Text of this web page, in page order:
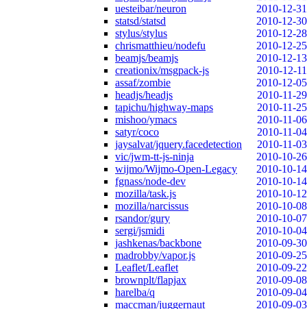
uesteibar/neuron
2010-12-31
statsd/statsd
2010-12-30
stylus/stylus
2010-12-28
chrismatthieu/nodefu
2010-12-25
beamjs/beamjs
2010-12-13
creationix/msgpack-js
2010-12-11
assaf/zombie
2010-12-05
headjs/headjs
2010-11-29
tapichu/highway-maps
2010-11-25
mishoo/ymacs
2010-11-06
satyr/coco
2010-11-04
jaysalvat/jquery.facedetection
2010-11-03
vic/jwm-tt-js-ninja
2010-10-26
wijmo/Wijmo-Open-Legacy
2010-10-14
fgnass/node-dev
2010-10-14
mozilla/task.js
2010-10-12
mozilla/narcissus
2010-10-08
rsandor/gury
2010-10-07
sergi/jsmidi
2010-10-04
jashkenas/backbone
2010-09-30
madrobby/vapor.js
2010-09-25
Leaflet/Leaflet
2010-09-22
brownplt/flapjax
2010-09-08
harelba/q
2010-09-04
maccman/juggernaut
2010-09-03